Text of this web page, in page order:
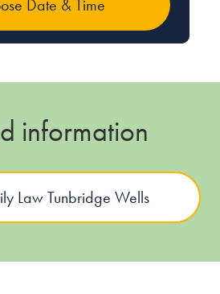
information
Law Tunbridge Wells